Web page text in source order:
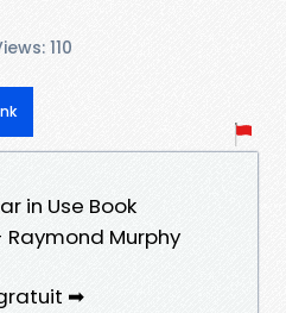
110
in Use Book
Raymond Murphy
➡